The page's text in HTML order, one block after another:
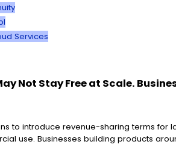
Services
Not Stay Free at Scale.
to introduce revenue-sharing terms for
use. Businesses building products